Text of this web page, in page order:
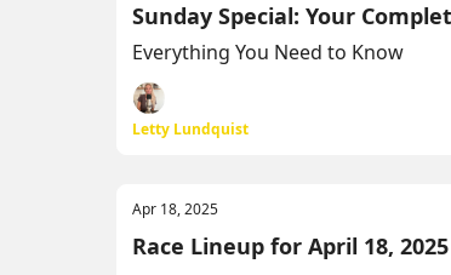
Sunday Special: Your
Everything You Need to Know
Letty Lundquist
Apr 18, 2025
Race Lineup for April 18, 2025